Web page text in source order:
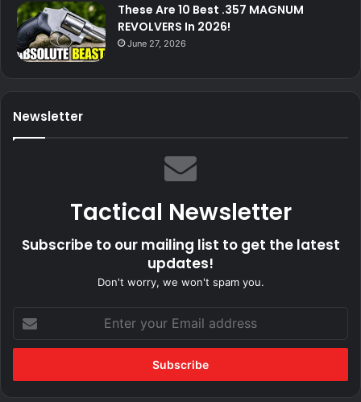
These Are 10 Best .357 MAGNUM
REVOLVERS In 2026!
June 27, 2026
Newsletter
Tactical Newsletter
Subscribe to our mailing list to get the latest
updates!
Don't worry, we won't spam you.
your
Email